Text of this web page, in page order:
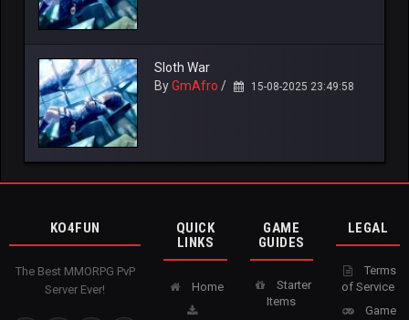
Sloth War
ByGmAfro / 15-08-2025 23:49:58
KO4FUN
The Best MMORPG PvP
Server Ever!
QUICK
LINKS
Home
GAME
GUIDES
Starter
Items
LEGAL
Terms
of Service
Game